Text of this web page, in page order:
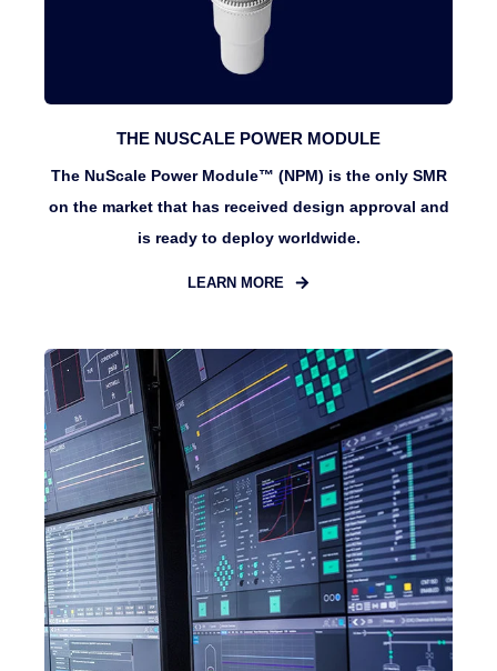
THE NUSCALE POWER MODULE
The NuScale Power Module™ (NPM) is the only SMR
on the market that has received design approval and
is ready to deploy worldwide.
LEARN MORE